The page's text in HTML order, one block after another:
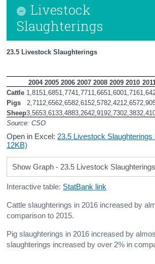
Livestock
Slaughterings
23.5 Livestock Slaughterings
2004 2005 2006 2007 2008 2009 2010
Cattle 1,8151,6851,7741,771 1,6651,6001,716
Pigs
2,711 2,6562,6582,6152,5782,421 2,657
Sheep3,5653,6133,4883,2642,9192,7302,383
Source: CSO
Open in Excel: 23.5 Livestock Slaughterings
12KB)
Show Graph - 23.5 Livestock
Interactive table: StatBank link
Cattle slaughterings in 2016 increased by
comparison to 2015.
Pig slaughterings in 2016 increased by
slaughterings increased by over 2% in